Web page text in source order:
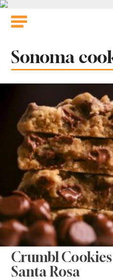
Skip
Tag:
Sonoma
Crumbl
Santa Rosa